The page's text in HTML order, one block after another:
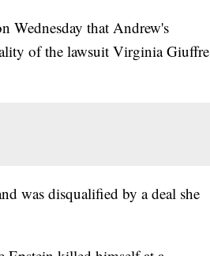
Wednesday that Andrew's
of the lawsuit Virginia Giuffre
was disqualified by a deal she